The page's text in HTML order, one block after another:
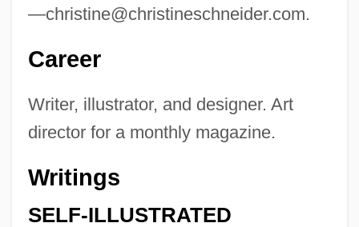
—christine@christineschneider.com.
Career
Writer, illustrator, and designer. Art
director for a monthly magazine.
Writings
SELF-ILLUSTRATED